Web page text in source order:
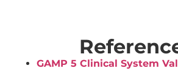
GAMP 5 Clinical System